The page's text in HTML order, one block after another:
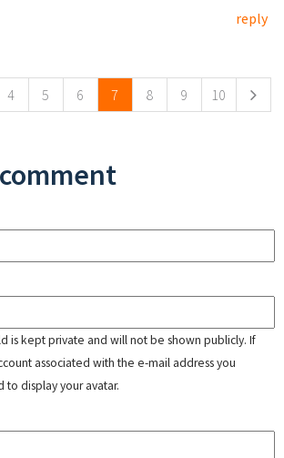
reply
4 5 6 7 8 9 10
is kept private and will not be shown publicly. If
associated with the e-mail address you
display your avatar.